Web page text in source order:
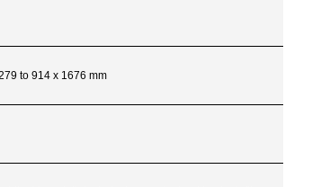
to 914 x 1676 mm